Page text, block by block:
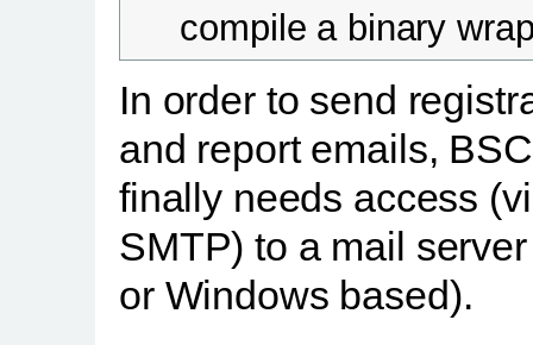
compile a binary
In order to send
and report emails,
finally needs access
SMTP) to a mail
or Windows based).